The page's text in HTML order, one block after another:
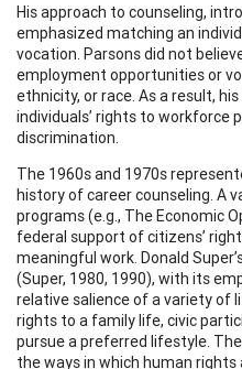
His approach to counseling,
emphasized matching an
vocation. Parsons did not
employment opportunities or
ethnicity, or race. As a result,
individuals’ rights to workforce
discrimination.
The 1960s and 1970s
history of career counseling. A
programs (e.g., The Economic
federal support of citizens’
meaningful work. Donald
(Super, 1980, 1990), with its
relative salience of a variety of
rights to a family life, civic
pursue a preferred lifestyle.
the ways in which human